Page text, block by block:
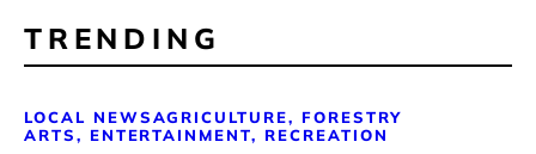
TRENDING
LOCAL NEWSAGRICULTURE, FORESTRY
ARTS, ENTERTAINMENT, RECREATION